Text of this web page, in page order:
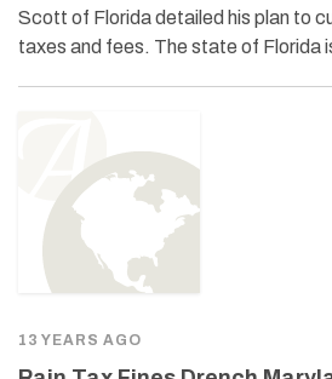
Scott of Florida detailed his plan to
taxes and fees. The state of Florida
13 YEARS AGO